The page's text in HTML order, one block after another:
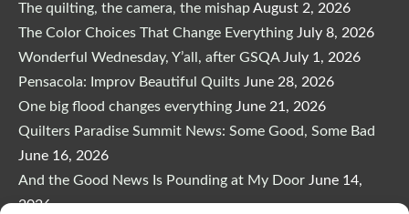
The quilting, the camera, the mishapAugust 2, 2026
The Color Choices That Change Everything July 8, 2026
Wonderful Wednesday, Y’all, after GSQA July 1, 2026
Pensacola: Improv Beautiful Quilts June 28, 2026
One big flood changes everything June 21, 2026
Quilters Paradise Summit News: Some Good, Some Bad
June 16, 2026
And the Good News Is Pounding at My Door June 14,
2026